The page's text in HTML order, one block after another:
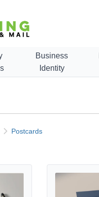
Business
Identity
Postcards